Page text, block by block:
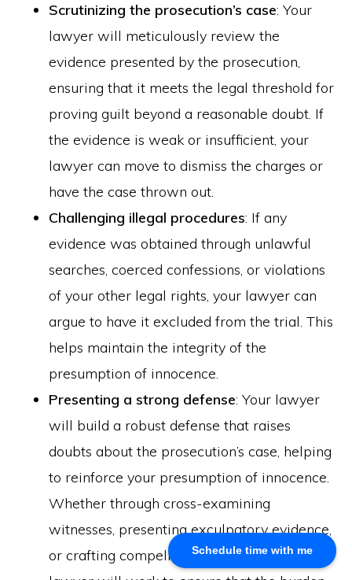
Schedule time with me
Scrutinizing the prosecution’s case: Your
lawyer will meticulously review the
evidence presented by the prosecution,
ensuring that it meets the legal threshold for
proving guilt beyond a reasonable doubt. If
the evidence is weak or insufficient, your
lawyer can move to dismiss the charges or
have the case thrown out.
Challenging illegal procedures: If any
evidence was obtained through unlawful
searches, coerced confessions, or violations
of your other legal rights, your lawyer can
argue to have it excluded from the trial. This
helps maintain the integrity of the
presumption of innocence.
Presenting a strong defense: Your lawyer
will build a robust defense that raises
doubts about the prosecution’s case, helping
to reinforce your presumption of innocence.
Whether through cross-examining
witnesses, presenting exculpatory evidence,
or crafting compelling legal arguments, your
About Us
Khalid Akram, a criminal defence lawyer in Calgary, offers
Calgary Office
Akram Law, #280, 700 - 6th Avenue SW, Calgary, AB
T2P 0T8
Phone: 403-774–9529
Contact Us
Get Started
About Us
Practice Areas